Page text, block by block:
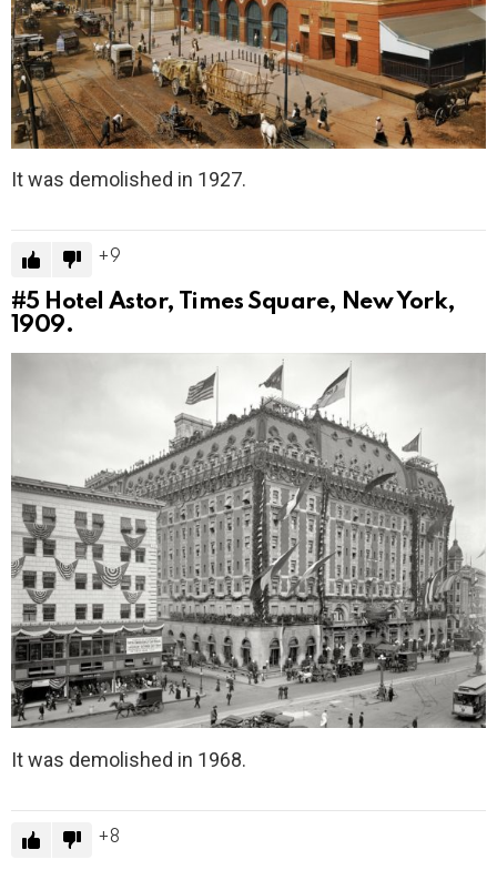
It was demolished in 1927.
9
#5 Hotel Astor, Times Square, New York,
1909.
It was demolished in 1968.
8